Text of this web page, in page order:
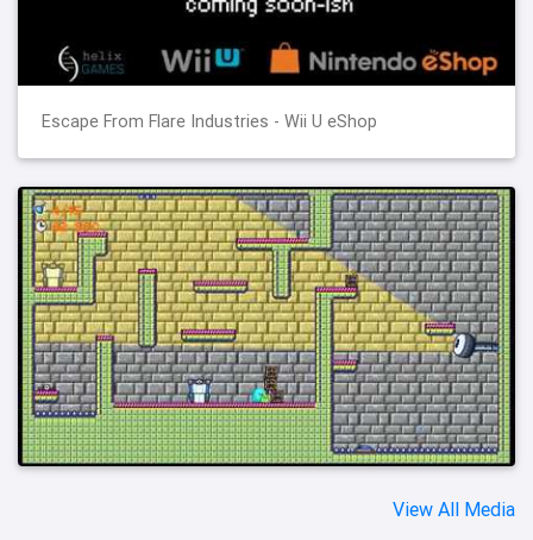
Escape From Flare Industries - Wii U eShop
View All Media